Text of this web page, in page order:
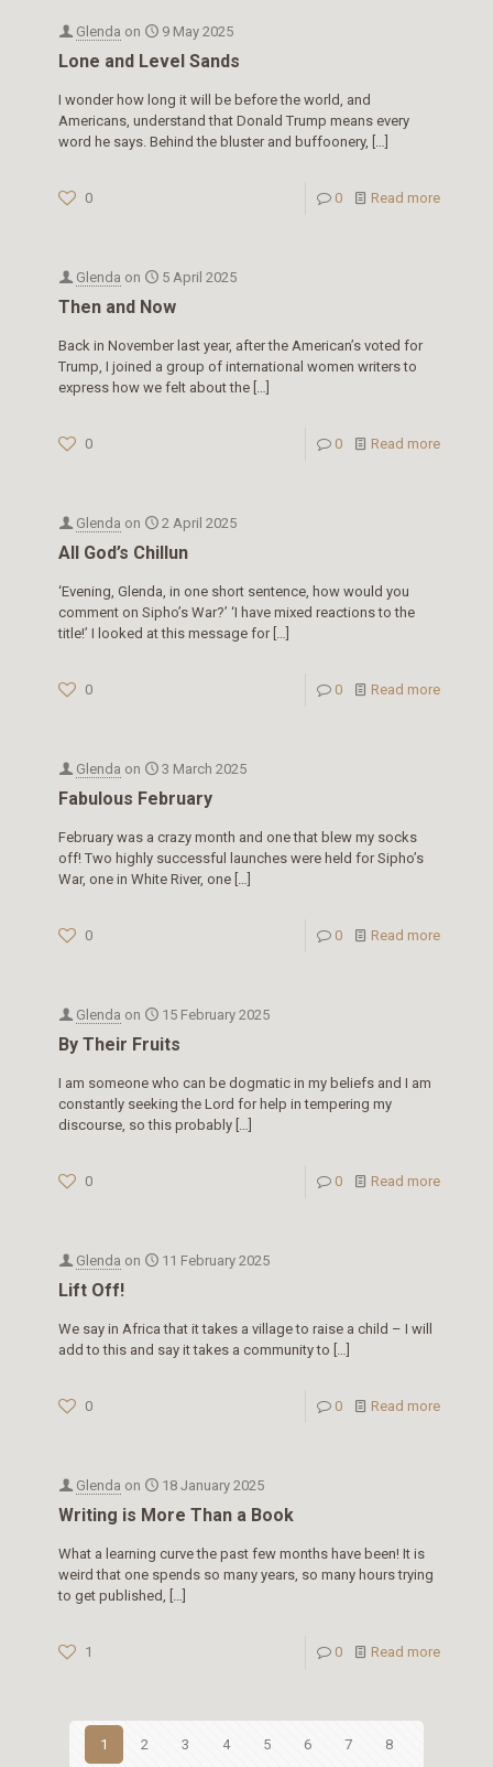
Glenda on 9 May 2025
Lone and Level Sands
I wonder how long it will be before the world, and
Americans, understand that Donald Trump means every
word he says. Behind the bluster and buffoonery, […]
0 0 Read more
Glenda on 5 April 2025
Then and Now
Back in November last year, after the American’s voted for
Trump, I joined a group of international women writers to
express how we felt about the […]
0 0 Read more
Glenda on 2 April 2025
All God’s Chillun
‘Evening, Glenda, in one short sentence, how would you
comment on Sipho’s War?’ ‘I have mixed reactions to the
title!’ I looked at this message for[…]
0 0 Read more
Glenda on 3 March 2025
Fabulous February
February was a crazy month and one that blew my socks
off! Two highly successful launches were held for Sipho’s
War, one in White River, one […]
0 0 Read more
Glenda on 15 February 2025
By Their Fruits
I am someone who can be dogmatic in my beliefs and I am
constantly seeking the Lord for help in tempering my
discourse, so this probably […]
0 0 Read more
Glenda on 11 February 2025
Lift Off!
We say in Africa that it takes a village to raise a child – I will
add to this and say it takes a community to […]
0 0 Read more
Glenda on 18 January 2025
Writing is More Than a Book
What a learning curve the past few months have been! It is
weird that one spends so many years, so many hours trying
to get published, […]
1 0 Read more
1 2 3 4 5 6 7 8